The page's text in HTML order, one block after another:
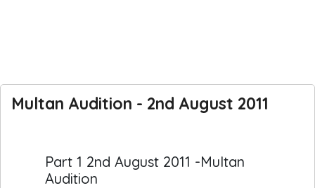
Multan Audition - 2nd August 2011
Part 1 2nd August 2011 -Multan
Audition